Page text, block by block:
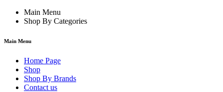
Main Menu
Shop By Categories
Main Menu
Home Page
Shop
Shop By Brands
Contact us